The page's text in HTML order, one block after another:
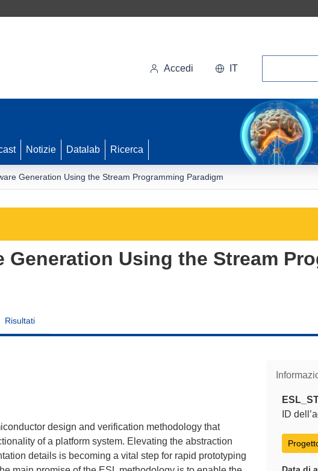
Accedi IT
Notizie Datalab Ricerca
Generation Using the Stream Programming Paradigm
Generation Using the Stream
Risultati
ID
design and verification methodology that
of a platform system. Elevating the abstraction
details is becoming a vital step for rapid prototyping